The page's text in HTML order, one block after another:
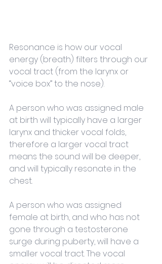
Resonance is how our vocal
energy (breath) filters through our
vocal tract (from the larynx or
“voice box” to the nose).
A person who was assigned male
at birth will typically have a larger
larynx and thicker vocal folds,
therefore a larger vocal tract
means the sound will be deeper,
and will typically resonate in the
chest.
A person who was assigned
female at birth, and who has not
gone through a testosterone
surge during puberty, will have a
smaller vocal tract. The vocal